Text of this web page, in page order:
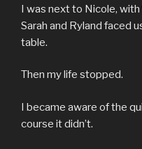
I was next to Nicole, with
Sarah and Ryland faced
table.
Then my life stopped.
I became aware of the
course it didn’t.